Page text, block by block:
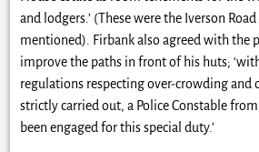
and lodgers.’ (These were the Iverson
mentioned). Firbank also agreed with the
improve the paths in front of his huts;
regulations respecting over-crowding and
strictly carried out, a Police Constable
been engaged for this special duty.’